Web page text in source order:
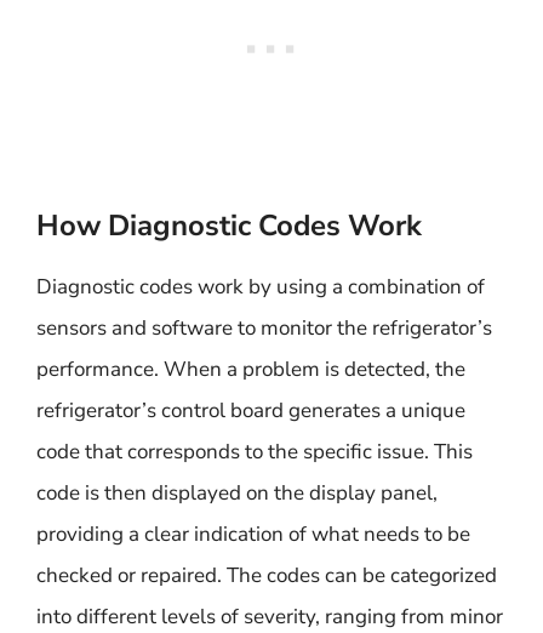
How Diagnostic Codes Work
Diagnostic codes work by using a combination of
sensors and software to monitor the refrigerator’s
performance. When a problem is detected, the
refrigerator’s control board generates a unique
code that corresponds to the specific issue. This
code is then displayed on the display panel,
providing a clear indication of what needs to be
checked or repaired. The codes can be categorized
into different levels of severity, ranging from minor